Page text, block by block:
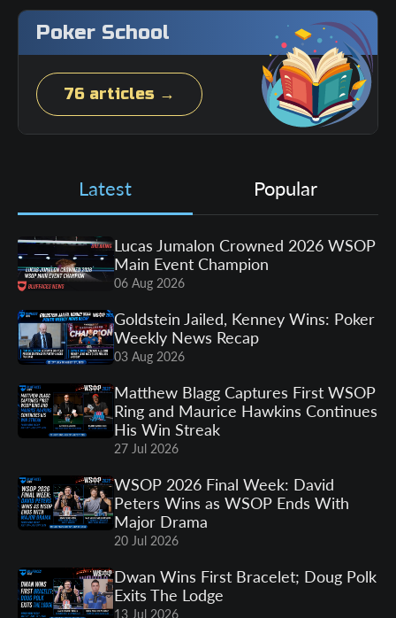
Poker School
76 articles →
Latest Popular
Lucas Jumalon Crowned 2026 WSOP
Main Event Champion
06 Aug 2026
Goldstein Jailed, Kenney Wins: Poker
Weekly News Recap
03 Aug 2026
Matthew Blagg Captures First WSOP
Ring and Maurice Hawkins Continues
His Win Streak
27 Jul 2026
WSOP 2026 Final Week: David
Peters Wins as WSOP Ends With
Major Drama
20 Jul 2026
Dwan Wins First Bracelet; Doug Polk
Exits The Lodge
13 Jul 2026